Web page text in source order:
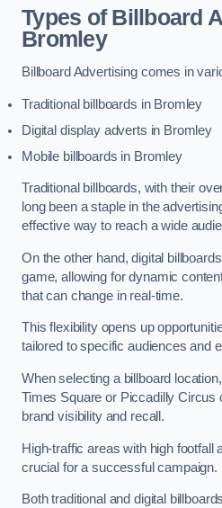
Types of Billboard
Bromley
Billboard Advertising comes in
Traditional billboards in Bromley
Digital display adverts in Bromley
Mobile billboards in Bromley
Traditional billboards, with their
long been a staple in the
effective way to reach a wide
On the other hand, digital
game, allowing for dynamic
that can change in real-time.
This flexibility opens up
tailored to specific audiences and
When selecting a billboard
Times Square or Piccadilly Circus
brand visibility and recall.
High-traffic areas with high footfall
crucial for a successful campaign.
Both traditional and digital